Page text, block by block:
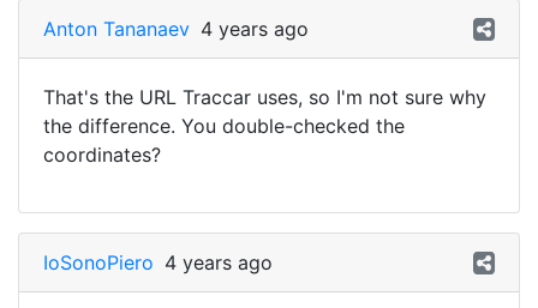
Anton Tananaev 4 years ago
That's the URL Traccar uses, so I'm not sure why
the difference. You double-checked the
coordinates?
IoSonoPiero 4 years ago